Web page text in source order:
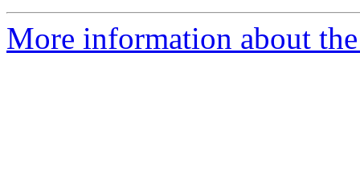
More information about